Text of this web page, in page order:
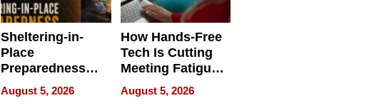
Sheltering-in-
Place
Preparedness
Talks About
When
August 5, 2026
How Hands-Free
Tech Is Cutting
Meeting Fatigue
for Hybrid
Workers
August 5, 2026